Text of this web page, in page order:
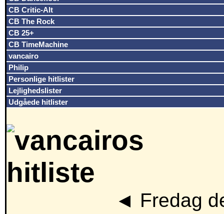
CB Critic-Alt
CB The Rock
CB 25+
CB TimeMachine
vancairo
Philip
Personlige hitlister
Lejlighedslister
Udgåede hitlister
◄ Fredag